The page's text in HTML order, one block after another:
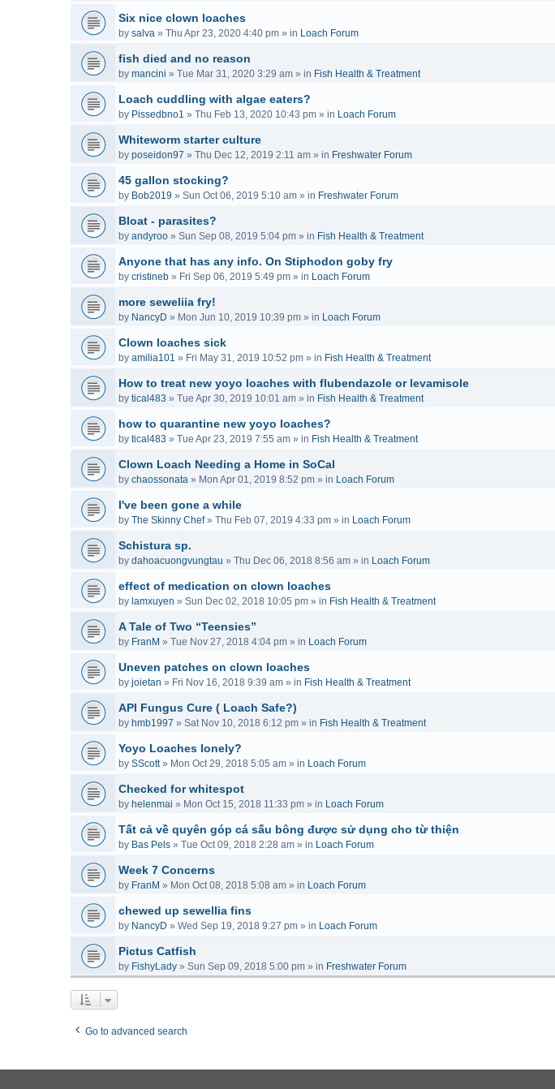
Six nice clown loaches
by salva » Thu Apr 23, 2020 4:40 pm » in Loach Forum
fish died and no reason
by mancini » Tue Mar 31, 2020 3:29 am » in Fish Health & Treatment
Loach cuddling with algae eaters?
by Pissedbno1 » Thu Feb 13, 2020 10:43 pm » in Loach Forum
Whiteworm starter culture
by poseidon97 » Thu Dec 12, 2019 2:11 am » in Freshwater Forum
45 gallon stocking?
by Bob2019 » Sun Oct 06, 2019 5:10 am » in Freshwater Forum
Bloat - parasites?
by andyroo » Sun Sep 08, 2019 5:04 pm » in Fish Health & Treatment
Anyone that has any info. On Stiphodon goby fry
by cristineb » Fri Sep 06, 2019 5:49 pm » in Loach Forum
more seweliia fry!
by NancyD » Mon Jun 10, 2019 10:39 pm » in Loach Forum
Clown loaches sick
by amilia101 » Fri May 31, 2019 10:52 pm » in Fish Health & Treatment
How to treat new yoyo loaches with flubendazole or levamisole
by tical483 » Tue Apr 30, 2019 10:01 am » in Fish Health & Treatment
how to quarantine new yoyo loaches?
by tical483 » Tue Apr 23, 2019 7:55 am » in Fish Health & Treatment
Clown Loach Needing a Home in SoCal
by chaossonata » Mon Apr 01, 2019 8:52 pm » in Loach Forum
I've been gone a while
by The Skinny Chef» Thu Feb 07, 2019 4:33 pm » in Loach Forum
Schistura sp.
by dahoacuongvungtau » Thu Dec 06, 2018 8:56 am » in Loach Forum
effect of medication on clown loaches
by lamxuyen » Sun Dec 02, 2018 10:05 pm » in Fish Health & Treatment
A Tale of Two “Teensies”
by FranM » Tue Nov 27, 2018 4:04 pm » in Loach Forum
Uneven patches on clown loaches
by joietan » Fri Nov 16, 2018 9:39 am » in Fish Health & Treatment
API Fungus Cure ( Loach Safe?)
by hmb1997 » Sat Nov 10, 2018 6:12 pm » in Fish Health & Treatment
Yoyo Loaches lonely?
by SScott» Mon Oct 29, 2018 5:05 am » in Loach Forum
Checked for whitespot
by helenmai » Mon Oct 15, 2018 11:33 pm » in Loach Forum
Tất cả về quyên góp cá sấu bông được sử dụng cho từ thiện
by Bas Pels » Tue Oct 09, 2018 2:28 am » in Loach Forum
Week 7 Concerns
by FranM » Mon Oct 08, 2018 5:08 am » in Loach Forum
chewed up sewellia fins
by NancyD » Wed Sep 19, 2018 9:27 pm » in Loach Forum
Pictus Catfish
by FishyLady » Sun Sep 09, 2018 5:00 pm » in Freshwater Forum
Go to advanced search